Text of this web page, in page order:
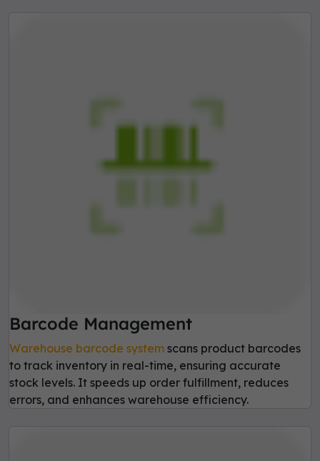
Barcode Management
Warehouse barcode system scans product barcodes
to track inventory in real-time, ensuring accurate
stock levels. It speeds up order fulfillment, reduces
errors, and enhances warehouse efficiency.